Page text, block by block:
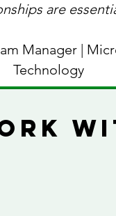
are
Manager |
Technology